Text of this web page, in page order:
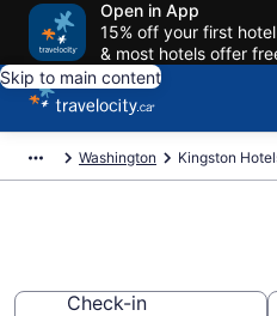
Open in App
15% off your first
& most hotels offer
Skip to main content
Washington Kingston
Check-in